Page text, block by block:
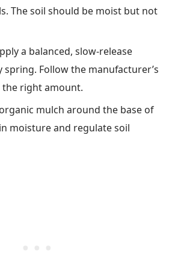
The soil should be moist but not
a balanced, slow-release
spring. Follow the manufacturer’s
right amount.
mulch around the base of
moisture and regulate soil